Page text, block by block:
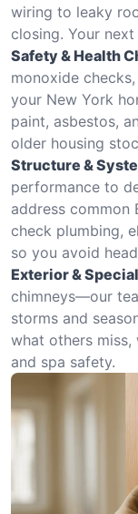
wiring to leaky
closing. Your
Safety & Health
monoxide
your New York
paint, asbestos,
older housing
Structure &
performance to
address common
check plumbing,
so you avoid
Exterior &
chimneys—our
storms and
what others miss,
and spa safety.